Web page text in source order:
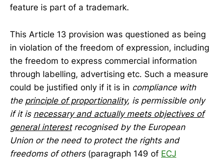
feature is part of a trademark.
This Article 13 provision was questioned as being
in violation of the freedom of expression, including
the freedom to express commercial information
through labelling, advertising etc. Such a measure
could be justified only if it is in compliance with
the principle of proportionality, is permissible only
if it is necessary and actually meets objectives of
general interestrecognised by the European
Union or the need to protect the rights and
freedoms of others(paragraph 149 of ECJ